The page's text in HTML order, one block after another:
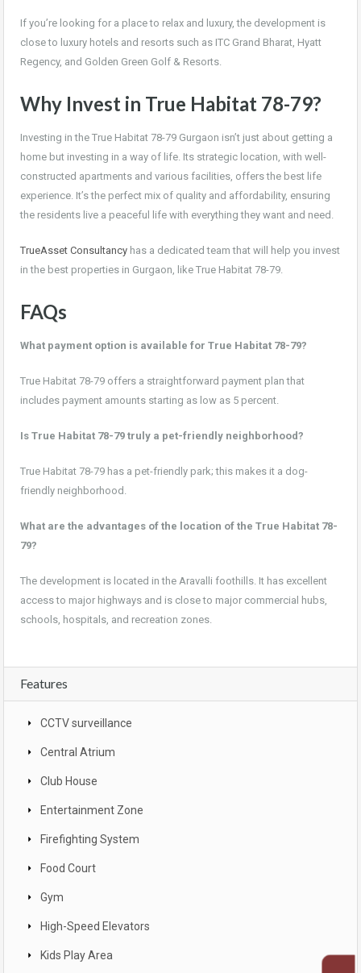
If you’re looking for a place to relax and luxury, the development is
close to luxury hotels and resorts such as ITC Grand Bharat, Hyatt
Regency, and Golden Green Golf & Resorts.
Why Invest in True Habitat 78-79?
Investing in the True Habitat 78-79 Gurgaon isn’t just about getting a
home but investing in a way of life. Its strategic location, with well-
constructed apartments and various facilities, offers the best life
experience. It’s the perfect mix of quality and affordability, ensuring
the residents live a peaceful life with everything they want and need.
TrueAsset Consultancy has a dedicated team that will help you invest
in the best properties in Gurgaon, like True Habitat 78-79.
FAQs
What payment option is available for True Habitat 78-79?
True Habitat 78-79 offers a straightforward payment plan that
includes payment amounts starting as low as 5 percent.
Is True Habitat 78-79 truly a pet-friendly neighborhood?
True Habitat 78-79 has a pet-friendly park; this makes it a dog-
friendly neighborhood.
What are the advantages of the location of the True Habitat 78-
79?
The development is located in the Aravalli foothills. It has excellent
access to major highways and is close to major commercial hubs,
schools, hospitals, and recreation zones.
Features
CCTV surveillance
Central Atrium
Club House
Entertainment Zone
Firefighting System
Food Court
Gym
High-Speed Elevators
Kids Play Area